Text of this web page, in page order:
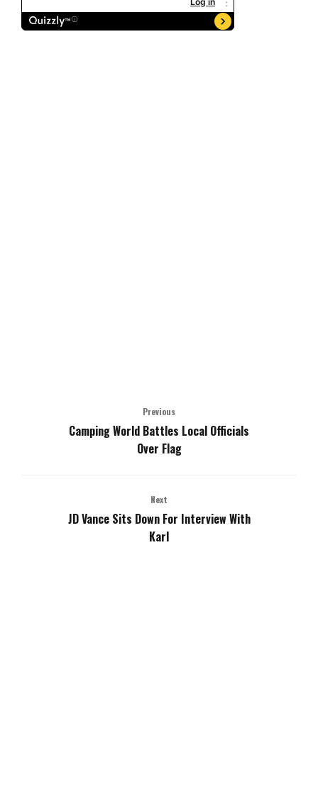
Previous
Camping World Battles Local Officials
Over Flag
Next
JD Vance Sits Down For Interview With
Karl